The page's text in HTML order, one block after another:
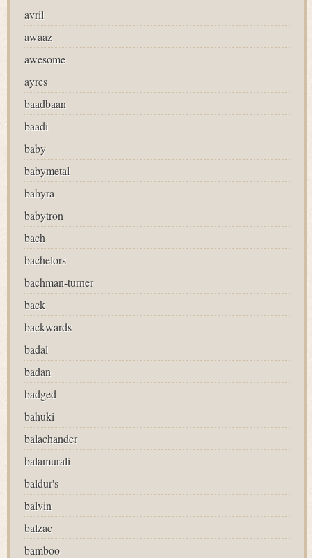
avril
awaaz
awesome
ayres
baadbaan
baadi
baby
babymetal
babyra
babytron
bach
bachelors
bachman-turner
back
backwards
badal
badan
badged
bahuki
balachander
balamurali
baldur's
balvin
balzac
bamboo